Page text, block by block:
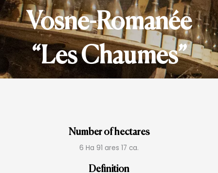
Vosne-Romanée
“Les Chaumes”
Number of hectares
6 Ha 91 ares 17 ca.
Definition